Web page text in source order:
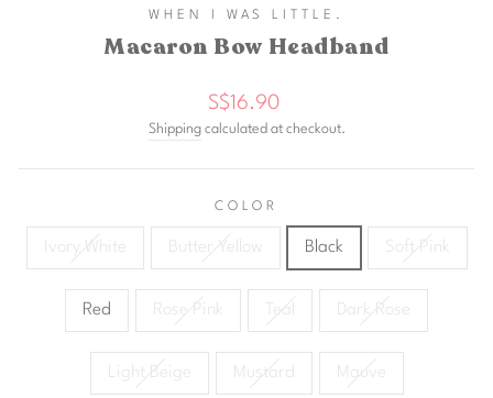
WHEN I WAS LITTLE.
Macaron Bow Headband
Regular
price
S$16.90
Shippingcalculated at checkout.
COLOR
Ivory White Butter Yellow Black Soft Pink
Red Rose Pink Teal Dark Rose
Light Beige Mustard Mauve